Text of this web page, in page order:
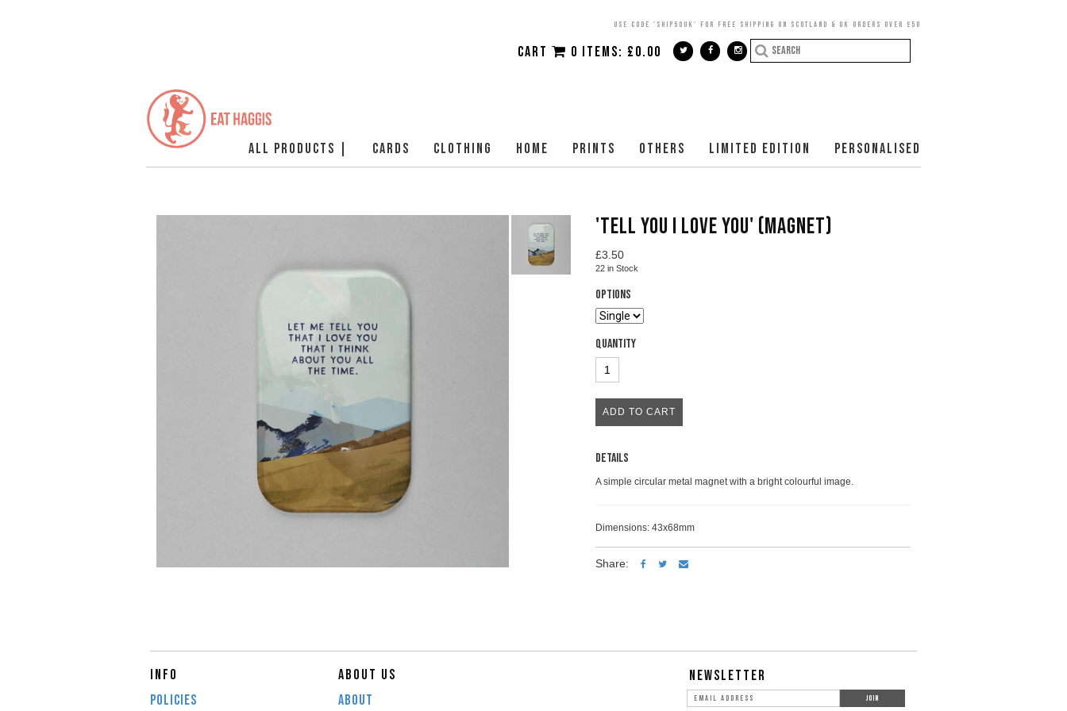
USE CODE 'SHIP50UK' FOR FREE SHIPPING ON SCOTLAND & UK ORDERS OVER £50
CART 0 ITEMS: £0.00
ALL PRODUCTS | CARDS CLOTHING HOME PRINTS OTHERS LIMITED EDITION PERSONALISED
'TELL YOU I LOVE YOU' (MAGNET)
£3.50
22 in Stock
Options
Quantity
Details
A simple circular metal magnet with a bright colourful image.
Dimensions: 43x68mm
Share:
INFO
POLICIES
ABOUT US
ABOUT
NEWSLETTER